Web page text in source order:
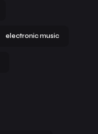
electronic music